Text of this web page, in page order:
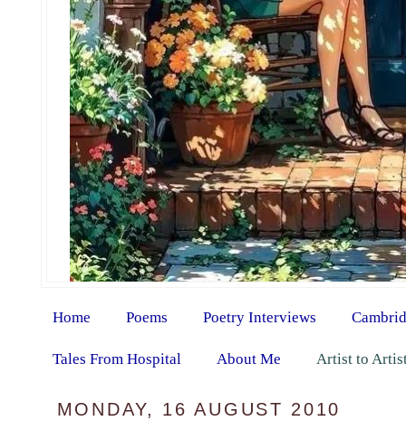
Home Poems Poetry Interviews
Tales From Hospital About Me Artist to
MONDAY, 16 AUGUST 2010